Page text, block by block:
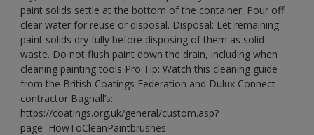
paint solids settle at the bottom of the container. Pour off
clear water for reuse or disposal. Disposal: Let remaining
paint solids dry fully before disposing of them as solid
waste. Do not flush paint down the drain, including when
cleaning painting tools Pro Tip: Watch this cleaning guide
from the British Coatings Federation and Dulux Connect
contractor Bagnall’s:
https://coatings.org.uk/general/custom.asp?
page=HowToCleanPaintbrushes